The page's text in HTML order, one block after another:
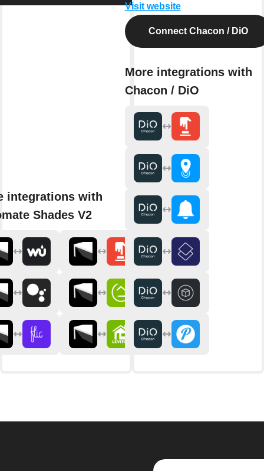
integrations with
Shades V2
Visit website
Connect Chacon / DiO
More integrations with
Chacon / DiO